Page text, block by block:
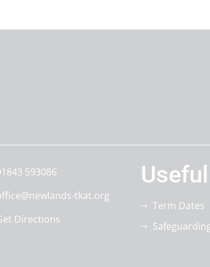
593086
tkat.org
Directions
Term Dates